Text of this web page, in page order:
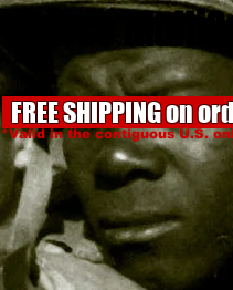
Rothco
FREE SHIPPING on
*Valid in the contiguous U.S.